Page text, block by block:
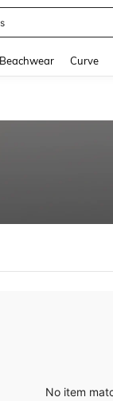
Beachwear Curve
No item